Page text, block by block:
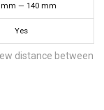
mm — 140 mm
Yes
distance between